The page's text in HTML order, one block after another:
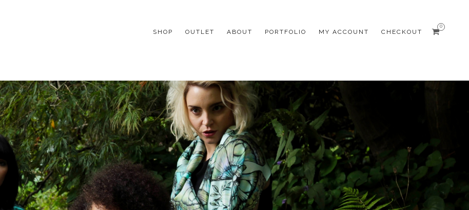
0
SHOP OUTLET ABOUT PORTFOLIO MY ACCOUNT CHECKOUT